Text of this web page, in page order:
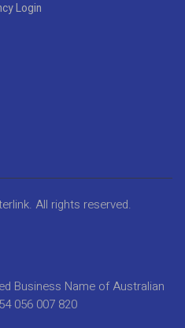
Login
. All rights reserved.
Business Name of Australian
056 007 820